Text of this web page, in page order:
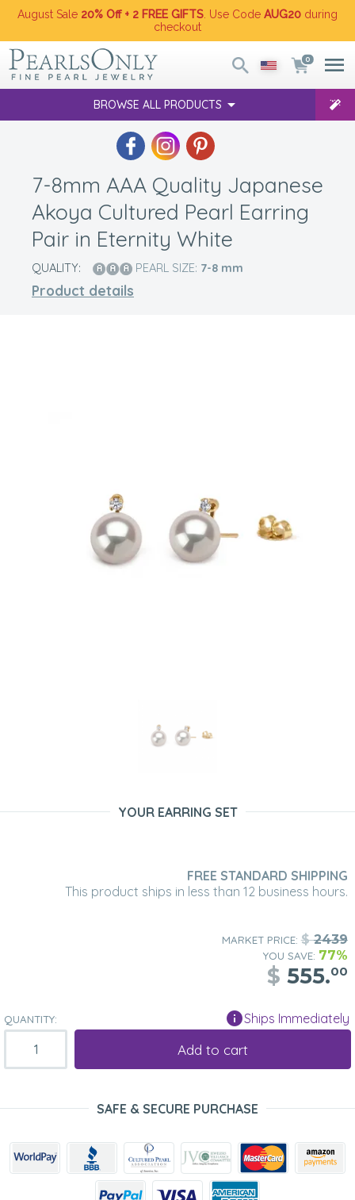
August Sale 20% Off + 2 FREE GIFTS . Use Code AUG20 during
checkout
0
BROWSE ALL PRODUCTS
7-8mm AAA Quality Japanese
Akoya Cultured Pearl Earring
Pair in Eternity White
QUALITY: PEARL SIZE: 7-8 mm
Product details
YOUR EARRING SET
FREE STANDARD SHIPPING
This product ships in less than 12 business hours.
MARKET PRICE: $2439
YOU SAVE: 77%
$ 555.00
QUANTITY: Ships Immediately
Add to cart
SAFE & SECURE PURCHASE